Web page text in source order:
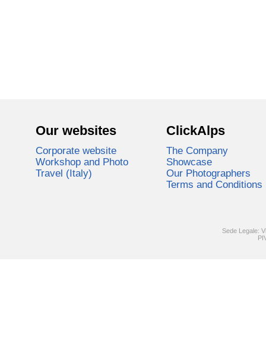
Our websites
Corporate website
Workshop and Photo
Travel (Italy)
ClickAlps
The Company
Showcase
Our Photographers
Terms and Conditions
Sede Legale: